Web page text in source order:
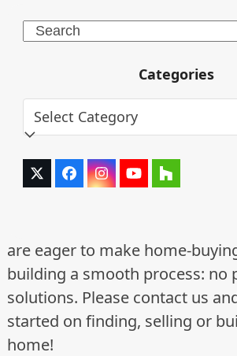
Search
Categories
Categories
Twitter
(deprecated)
FacebookInstagram
YouTubeHouzz
are eager to make home-
building a smooth process: no
solutions. Please contact us
started on finding, selling or
home!